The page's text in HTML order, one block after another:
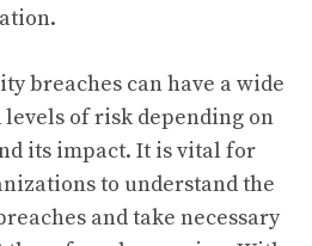
breaches can have a wide
of risk depending on
its impact. It is vital for
to understand the
and take necessary